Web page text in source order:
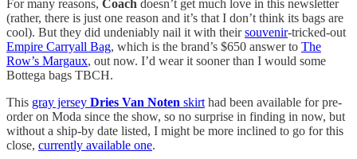
For many reasons, Coach doesn’t get much love in this newsletter
(rather, there is just one reason and it’s that I don’t think its bags are
cool). But they did undeniably nail it with theirsouvenir-tricked-out
Empire Carryall Bag, which is the brand’s $650 answer to The
Row’s Margaux, out now. I’d wear it sooner than I would some
Bottega bags TBCH.
This gray jersey Dries Van Noten skirt had been available for pre-
order on Moda since the show, so no surprise in finding in now, but
without a ship-by date listed, I might be more inclined to go for this
close, currently available one.